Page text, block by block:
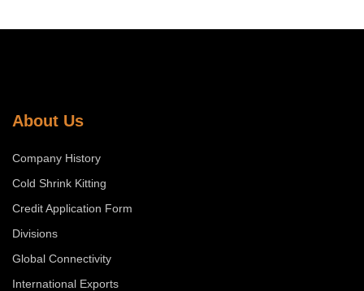
About Us
Company History
Cold Shrink Kitting
Credit Application Form
Divisions
Global Connectivity
International Exports